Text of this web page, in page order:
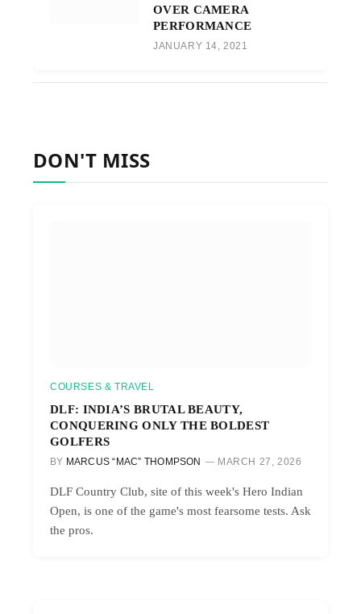
OVER CAMERA
PERFORMANCE
JANUARY 14, 2021
DON'T MISS
COURSES & TRAVEL
DLF: INDIA’S BRUTAL BEAUTY,
CONQUERING ONLY THE BOLDEST
GOLFERS
BY MARCUS “MAC” THOMPSON MARCH 27, 2026
DLF Country Club, site of this week's Hero Indian
Open, is one of the game's most fearsome tests. Ask
the pros.